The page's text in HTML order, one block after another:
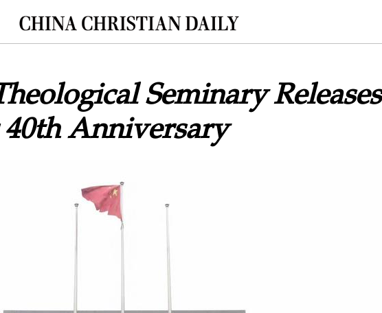
Seminary Releases
Anniversary